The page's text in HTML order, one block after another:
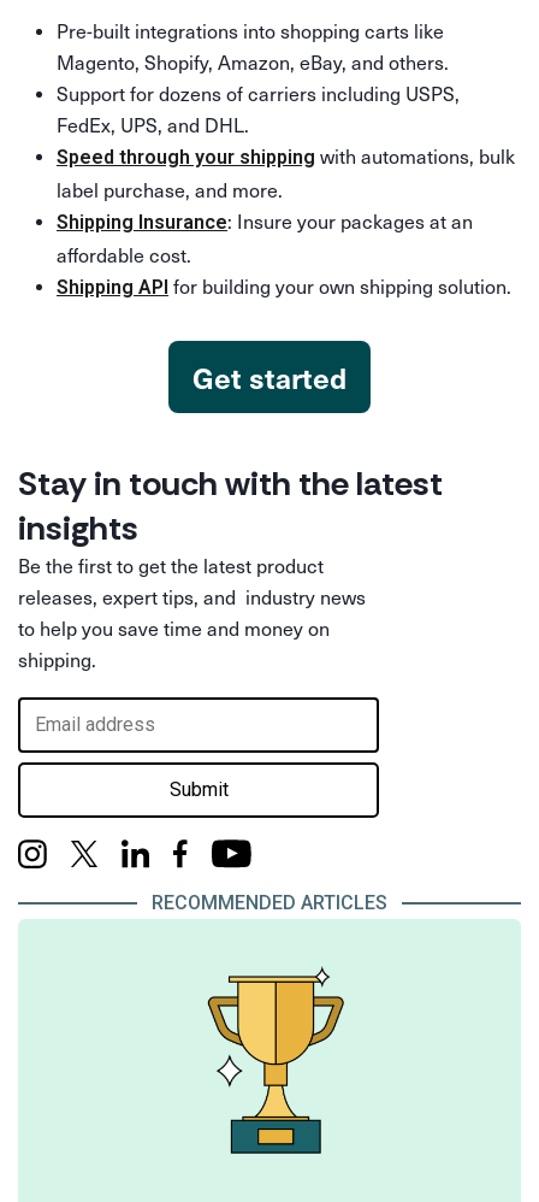
Pre-built integrations into shopping carts like
Magento, Shopify, Amazon, eBay, and others.
Support for dozens of carriers including USPS,
FedEx, UPS, and DHL.
Speed through your shipping with automations, bulk
label purchase, and more.
Shipping Insurance: Insure your packages at an
affordable cost.
Shipping API for building your own shipping solution.
Get started
Stay in touch with the latest
insights
Be the first to get the latest product
releases, expert tips, and industry news
to help you save time and money on
shipping.
Submit
RECOMMENDED ARTICLES